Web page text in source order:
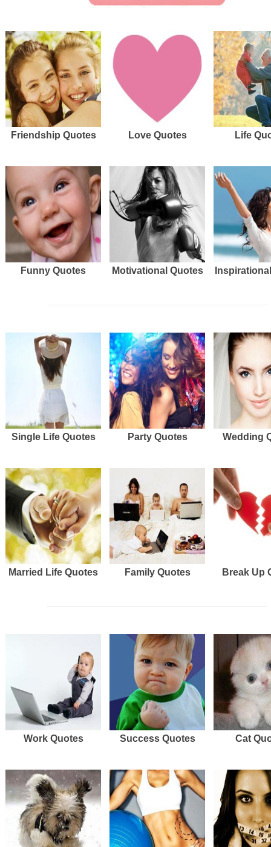
Friendship Quotes Love Quotes Life
Funny Quotes Motivational Quotes
Single Life Quotes Party Quotes Wedding
Married Life Quotes Family Quotes Break Up
Work Quotes Success Quotes Cat